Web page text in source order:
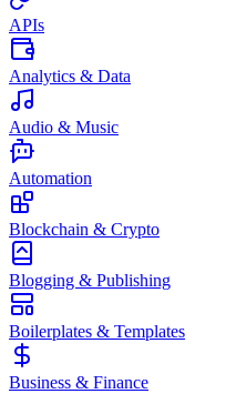
APIs
Analytics & Data
Audio & Music
Automation
Blockchain & Crypto
Blogging & Publishing
Boilerplates & Templates
Business & Finance